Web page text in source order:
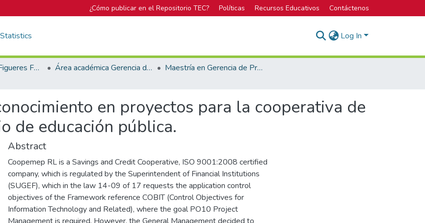
¿Cómo publicar en el Repositorio TEC? Políticas Recursos Educativos Contáctenos
Statistics Log In
Biblioteca José Figueres Ferrer Área académica Gerencia de Proyectos
Maestría en Gerencia de Proyectos
en proyectos para la cooperativa de
de educación pública.
Abstract
Coopemep RL is a Savings and Credit Cooperative, ISO 9001:2008 certified
company, which is regulated by the Superintendent of Financial Institutions
(SUGEF), which in the law 14-09 of 17 requests the application control
objectives of the Framework reference COBIT (Control Objectives for
Information Technology and Related), where the goal PO10 Project